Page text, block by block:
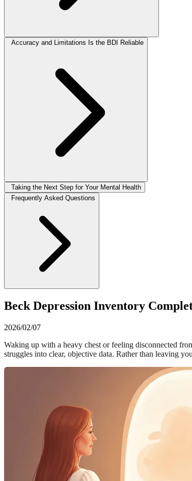
Accuracy and Limitations Is the BDI Reliable
Taking the Next Step for Your Mental Health
Frequently Asked Questions
Beck Depression Inventory
2026/02/07
Waking up with a heavy chest or feeling disconnected
struggles into clear, objective data. Rather than leaving